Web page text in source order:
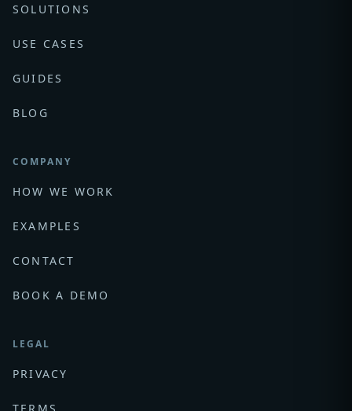
SOLUTIONS
USE CASES
GUIDES
BLOG
COMPANY
HOW WE WORK
EXAMPLES
CONTACT
BOOK A DEMO
LEGAL
PRIVACY
TERMS